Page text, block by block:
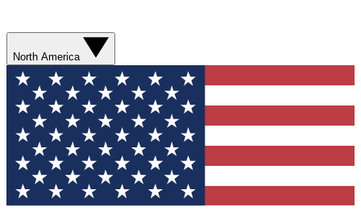
North America